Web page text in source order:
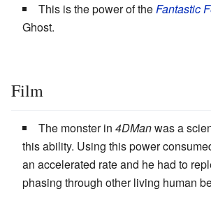
This is the power of theFantastic
Ghost.
Film
The monster in 4DManwas a
this ability. Using this power
an accelerated rate and he had to
phasing through other living human